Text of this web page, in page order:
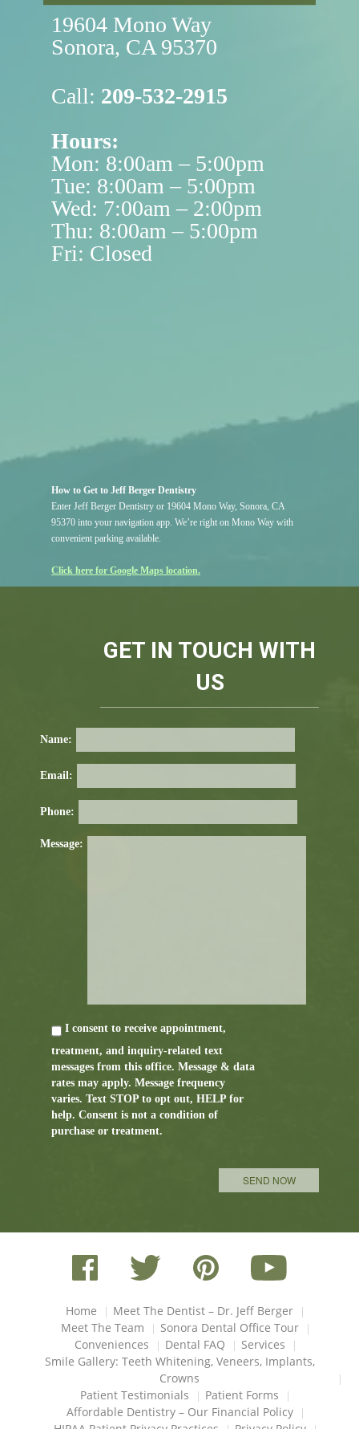
19604 Mono Way
Sonora, CA 95370
Call: 209-532-2915
Hours:
Mon: 8:00am – 5:00pm
Tue: 8:00am – 5:00pm
Wed: 7:00am – 2:00pm
Thu: 8:00am – 5:00pm
Fri: Closed
How to Get to Jeff Berger Dentistry
Enter Jeff Berger Dentistry or 19604 Mono Way, Sonora, CA
95370 into your navigation app. We’re right on Mono Way with
convenient parking available.
Click here for Google Maps location.
GET IN TOUCH WITH
US
Name:
Email:
Phone:
Message:
I consent to receive appointment,
treatment, and inquiry-related text
messages from this office. Message & data
rates may apply. Message frequency
varies. Text STOP to opt out, HELP for
help. Consent is not a condition of
purchase or treatment.
Home
Meet The Dentist – Dr. Jeff Berger
Meet The Team
Sonora Dental Office Tour
Conveniences
Dental FAQ
Services
Smile Gallery: Teeth Whitening, Veneers, Implants,
Crowns
Patient Testimonials
Patient Forms
Affordable Dentistry – Our Financial Policy